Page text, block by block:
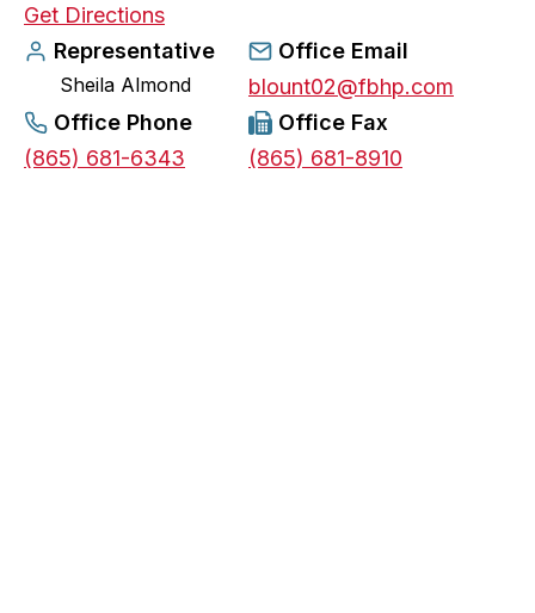
Get Directionso
p
e
n
s
Representative
Sheila Almond
Office Email
blount02@fbhp.com
Office Phone
(865) 681-6343
Office Fax
(865) 681-8910